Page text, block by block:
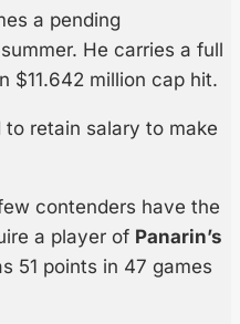
a pending
He carries a full
$11.642 million cap hit.
retain salary to make
contenders have the
a player of Panarin’s
51 points in 47 games